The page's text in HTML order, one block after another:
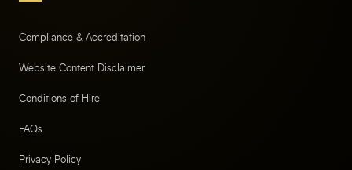
Compliance & Accreditation
Website Content Disclaimer
Conditions of Hire
FAQs
Privacy Policy